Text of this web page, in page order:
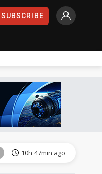
SUBSCRIBE
10h 47min ago